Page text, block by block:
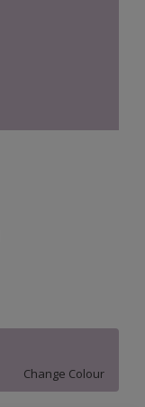
Change Colour